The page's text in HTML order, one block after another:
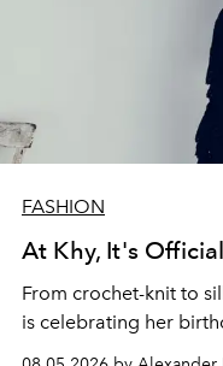
FASHION
At Khy, It's
From crochet-knit to
is celebrating her